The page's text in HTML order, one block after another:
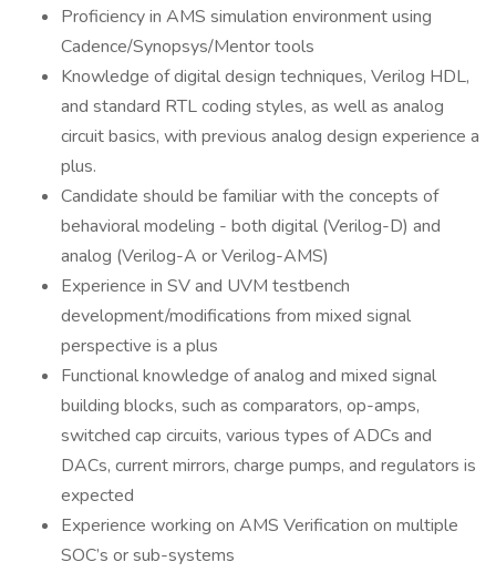
Proficiency in AMS simulation environment using
Cadence/Synopsys/Mentor tools
Knowledge of digital design techniques, Verilog HDL,
and standard RTL coding styles, as well as analog
circuit basics, with previous analog design experience a
plus.
Candidate should be familiar with the concepts of
behavioral modeling - both digital (Verilog-D) and
analog (Verilog-A or Verilog-AMS)
Experience in SV and UVM testbench
development/modifications from mixed signal
perspective is a plus
Functional knowledge of analog and mixed signal
building blocks, such as comparators, op-amps,
switched cap circuits, various types of ADCs and
DACs, current mirrors, charge pumps, and regulators is
expected
Experience working on AMS Verification on multiple
SOC’s or sub-systems